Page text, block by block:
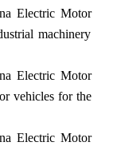
Electric Motor
machinery
Electric Motor
vehicles for the
Electric Motor